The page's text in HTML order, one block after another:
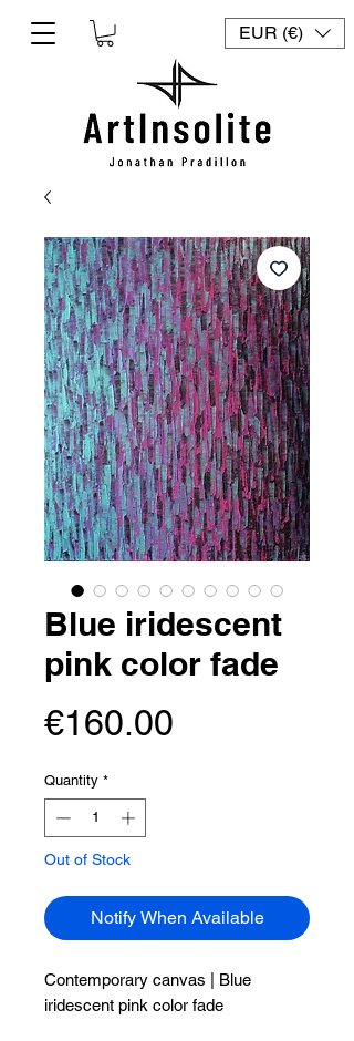
EUR (€)
Blue iridescent
pink color fade
€160.00
Quantity *
Out of Stock
Notify When Available
Contemporary canvas | Blue
iridescent pink color fade